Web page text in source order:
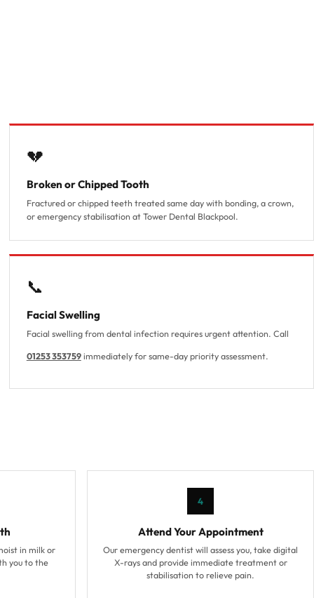
💔
Broken or Chipped Tooth
Fractured or chipped teeth treated same day with bonding, a crown,
or emergency stabilisation at Tower Dental Blackpool.
📞
Facial Swelling
Facial swelling from dental infection requires urgent attention. Call
01253 353759immediately for same-day priority assessment.
in milk or
you to the
4
Attend Your Appointment
Our emergency dentist will assess you, take digital
X-rays and provide immediate treatment or
stabilisation to relieve pain.